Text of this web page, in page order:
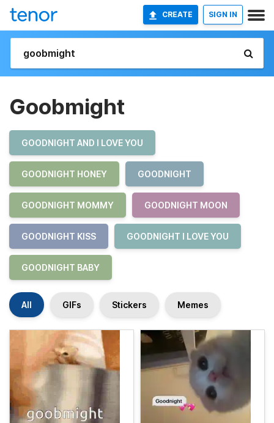
CREATE SIGN IN
Goobmight
GOODNIGHT AND I LOVE YOU
GOODNIGHT HONEY GOODNIGHT
GOODNIGHT MOMMY GOODNIGHT MOON
GOODNIGHT KISS GOODNIGHT I LOVE YOU
GOODNIGHT BABY
All GIFs Stickers Memes